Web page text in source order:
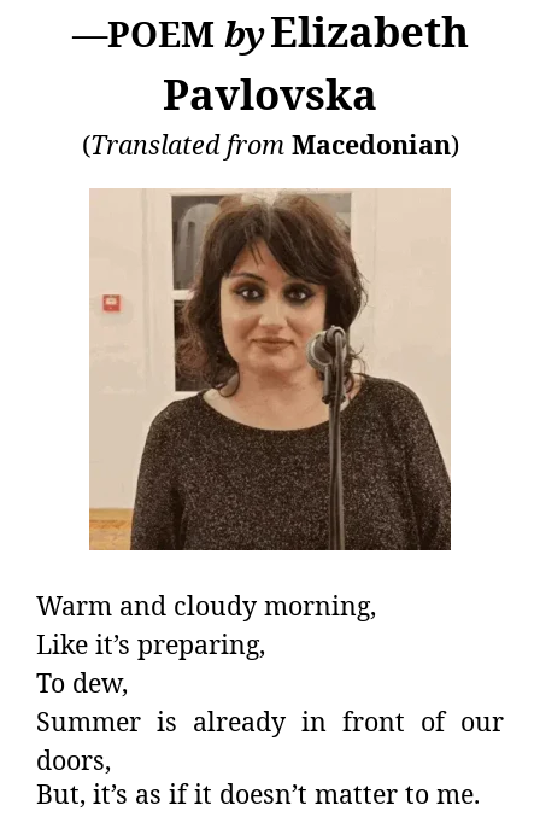
—POEM byElizabeth
Pavlovska
(Translated from Macedonian)
Warm and cloudy morning,
Like it’s preparing,
To dew,
Summer is already in front of our
doors,
But, it’s as if it doesn’t matter to me.